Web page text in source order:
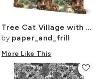
Tree Cat Village with Tree Houses
by paper_and_frill
More Like This
favorite